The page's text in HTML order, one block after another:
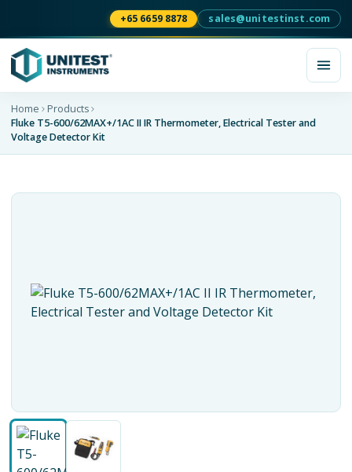
+65 6659 8878 sales@unitestinst.com
Home
Products
Fluke T5-600/62MAX+/1AC II IR Thermometer, Electrical Tester and
Voltage Detector Kit